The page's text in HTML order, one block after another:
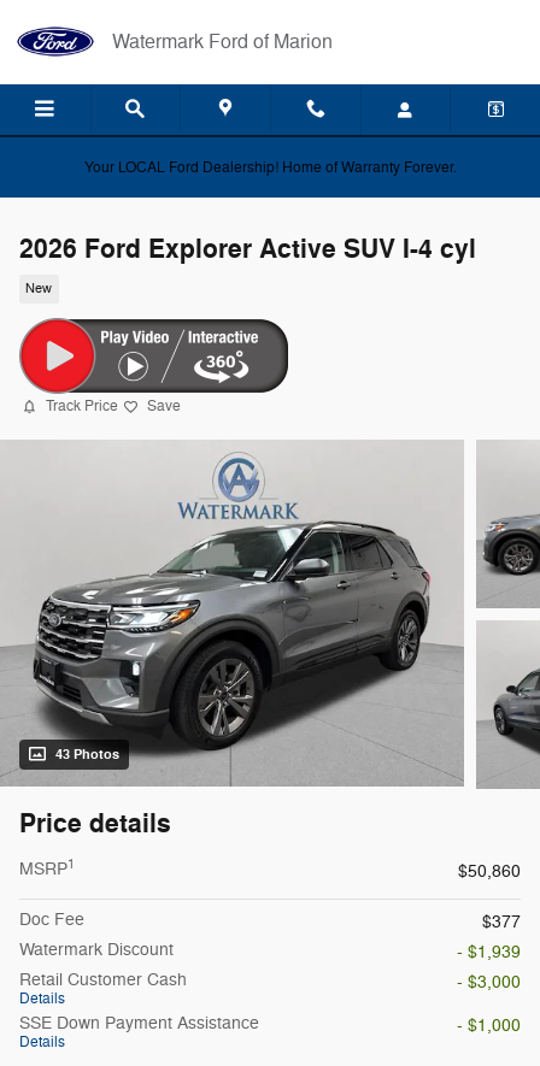
Watermark Ford of Marion
Your LOCAL Ford Dealership! Home of Warranty Forever.
2026 Ford Explorer Active SUV I-4 cyl
New
Track Price Save
43 Photos
Price details
MSRP1 $50,860
Doc Fee
$377
Watermark Discount
- $1,939
Retail Customer Cash
Details
- $3,000
SSE Down Payment Assistance
Details
- $1,000